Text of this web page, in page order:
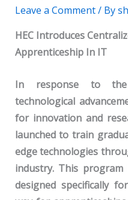
Leave a Comment/ By
HEC Introduces
Apprenticeship In IT
In response to the
technological
for innovation and
launched to train
edge technologies
industry. This program
designed specifically